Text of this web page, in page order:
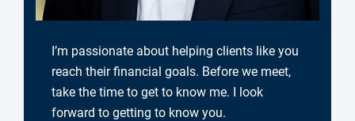
I’m passionate about helping clients like you
reach their financial goals. Before we meet,
take the time to get to know me. I look
forward to getting to know you.